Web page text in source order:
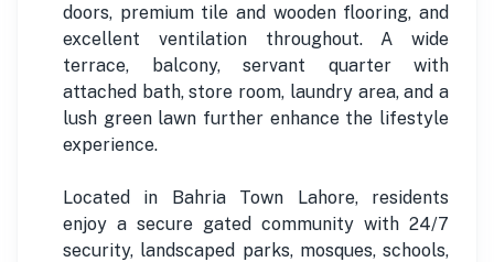
doors, premium tile and wooden flooring, and
excellent ventilation throughout. A wide
terrace, balcony, servant quarter with
attached bath, store room, laundry area, and a
lush green lawn further enhance the lifestyle
experience.
Located in Bahria Town Lahore, residents
enjoy a secure gated community with 24/7
security, landscaped parks, mosques, schools,